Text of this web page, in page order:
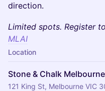
direction.
Limited spots. Register
MLAI
Location
Stone & Chalk
121 King St, Melbourne VIC